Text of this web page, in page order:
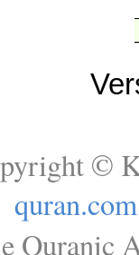
©
quran.com
Quranic